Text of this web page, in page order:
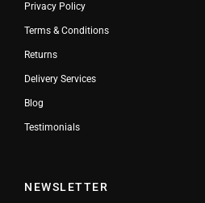
Privacy Policy
Terms & Conditions
Returns
Delivery Services
Blog
Testimonials
NEWSLETTER